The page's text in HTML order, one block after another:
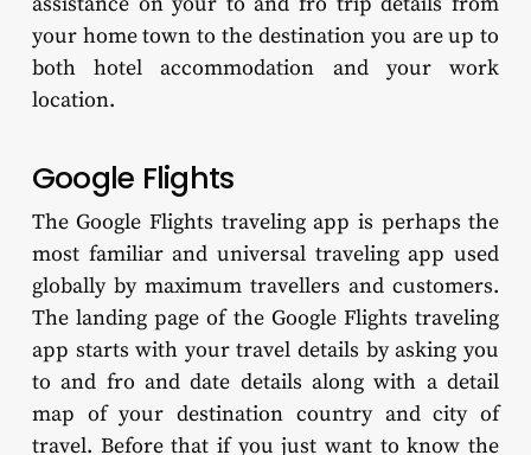
your home town to the destination you are up to
both hotel accommodation and your work
location.
Google Flights
The Google Flights traveling app is perhaps the
most familiar and universal traveling app used
globally by maximum travellers and customers.
The landing page of the Google Flights traveling
app starts with your travel details by asking you
to and fro and date details along with a detail
map of your destination country and city of
travel. Before that if you just want to know the